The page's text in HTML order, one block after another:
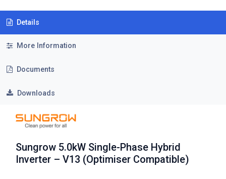
Details
More Information
Documents
Downloads
Sungrow 5.0kW Single-Phase Hybrid
Inverter – V13 (Optimiser Compatible)